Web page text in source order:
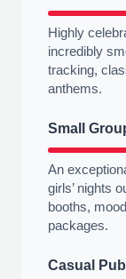
Highly
incredibly
tracking,
anthems.
Small
An
girls’ nights
booths,
packages.
Casual